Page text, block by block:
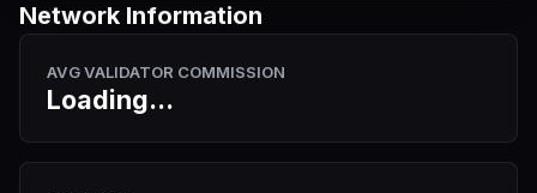
Network Information
AVG VALIDATOR COMMISSION
Loading...